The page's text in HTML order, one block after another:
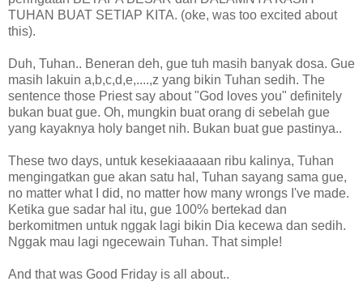
TUHAN BUAT SETIAP KITA. (oke, was too excited about
this).
Duh, Tuhan.. Beneran deh, gue tuh masih banyak dosa. Gue
masih lakuin a,b,c,d,e,....,z yang bikin Tuhan sedih. The
sentence those Priest say about "God loves you" definitely
bukan buat gue. Oh, mungkin buat orang di sebelah gue
yang kayaknya holy banget nih. Bukan buat gue pastinya..
These two days, untuk kesekiaaaaan ribu kalinya, Tuhan
mengingatkan gue akan satu hal, Tuhan sayang sama gue,
no matter what I did, no matter how many wrongs I've made.
Ketika gue sadar hal itu, gue 100% bertekad dan
berkomitmen untuk nggak lagi bikin Dia kecewa dan sedih.
Nggak mau lagi ngecewain Tuhan. That simple!
And that was Good Friday is all about..